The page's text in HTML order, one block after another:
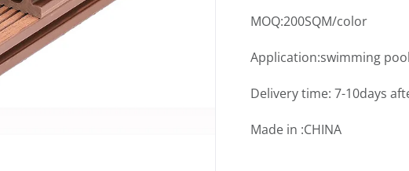
MOQ:200SQM/color
Application:swimming
Delivery time: 7-10days
Made in :CHINA